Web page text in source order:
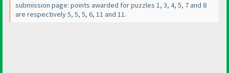
submission page: points awarded for puzzles 1, 3, 4, 5, 7 and 8
are respectively 5, 5, 5, 6, 11 and 11.